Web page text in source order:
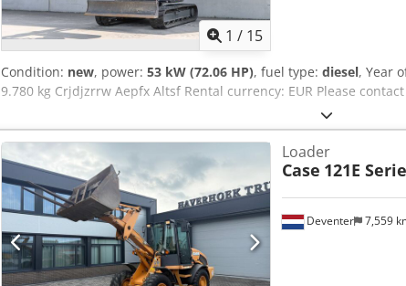
1 / 15
Condition: new, power: 53 kW (72.06 HP), fuel type: diesel, Year
9.780 kg Crjdjzrrw Aepfx Altsf Rental currency: EUR Please
Deventer 7,559
Loader
Case 121E